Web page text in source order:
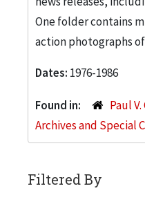
One folder contains
action photographs
Dates: 1976-1986
Found in:
Paul
Archives and Special
Filtered By